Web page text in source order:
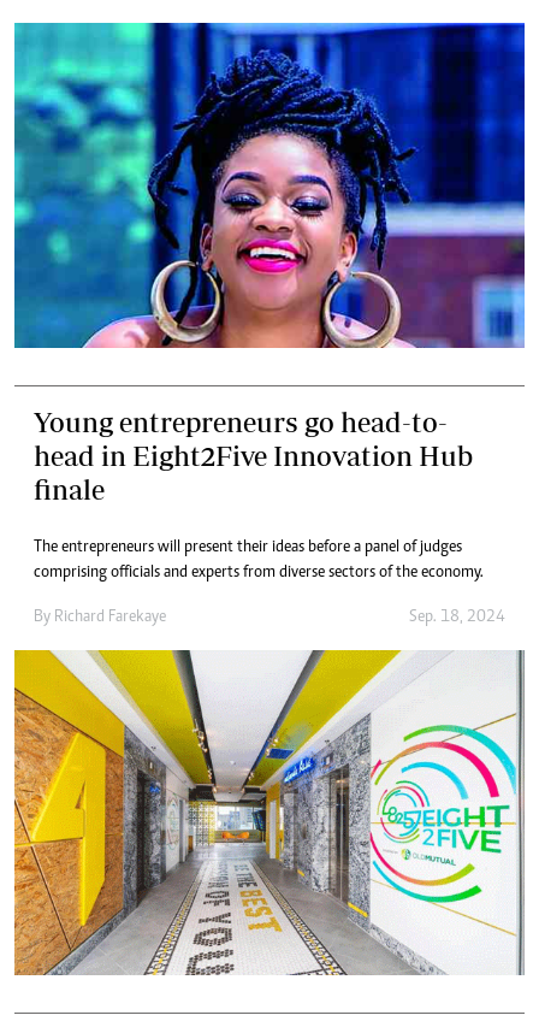
Young entrepreneurs go head-to-
head in Eight2Five Innovation Hub
finale
The entrepreneurs will present their ideas before a panel of judges
comprising officials and experts from diverse sectors of the economy.
By Richard Farekaye Sep. 18, 2024